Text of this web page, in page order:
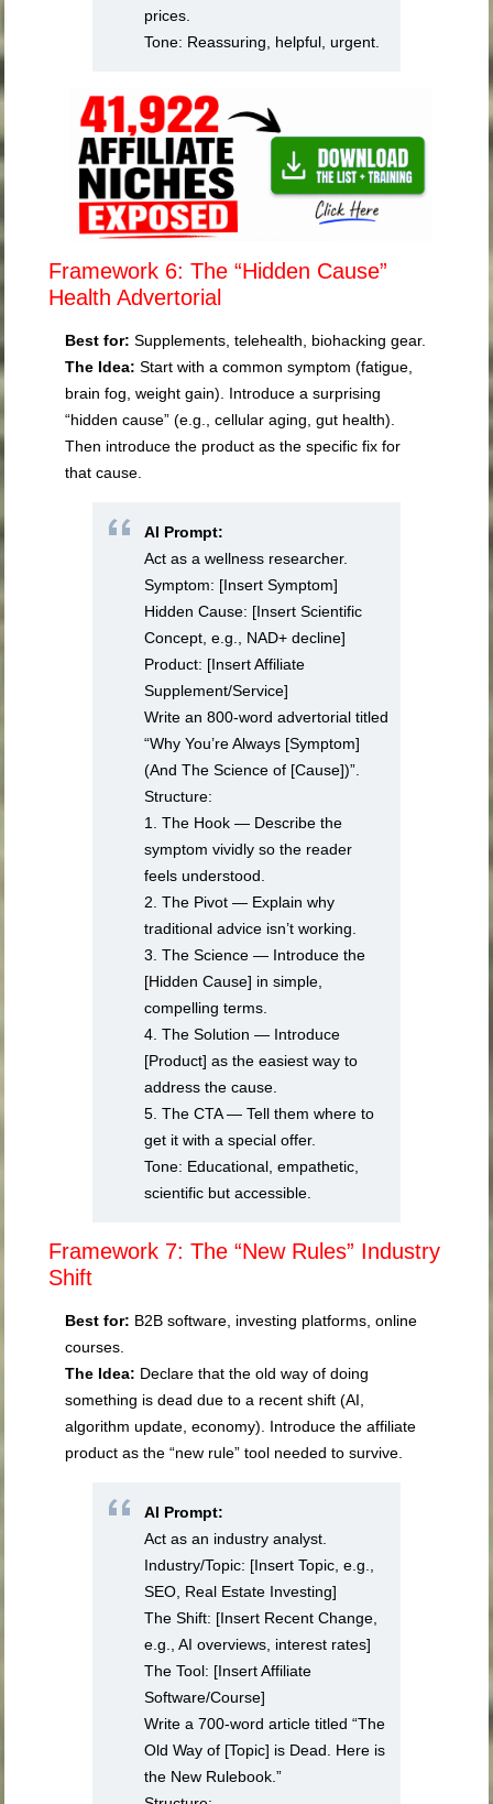
prices.
Tone: Reassuring, helpful, urgent.
Framework 6: The “Hidden Cause”
Health Advertorial
Best for: Supplements, telehealth, biohacking gear.
The Idea: Start with a common symptom (fatigue,
brain fog, weight gain). Introduce a surprising
“hidden cause” (e.g., cellular aging, gut health).
Then introduce the product as the specific fix for
that cause.
AI Prompt:
Act as a wellness researcher.
Symptom: [Insert Symptom]
Hidden Cause: [Insert Scientific
Concept, e.g., NAD+ decline]
Product: [Insert Affiliate
Supplement/Service]
Write an 800-word advertorial titled
“Why You’re Always [Symptom]
(And The Science of [Cause])”.
Structure:
1. The Hook — Describe the
symptom vividly so the reader
feels understood.
2. The Pivot — Explain why
traditional advice isn’t working.
3. The Science — Introduce the
[Hidden Cause] in simple,
compelling terms.
4. The Solution — Introduce
[Product] as the easiest way to
address the cause.
5. The CTA — Tell them where to
get it with a special offer.
Tone: Educational, empathetic,
scientific but accessible.
Framework 7: The “New Rules” Industry
Shift
Best for: B2B software, investing platforms, online
courses.
The Idea: Declare that the old way of doing
something is dead due to a recent shift (AI,
algorithm update, economy). Introduce the affiliate
product as the “new rule” tool needed to survive.
AI Prompt:
Act as an industry analyst.
Industry/Topic: [Insert Topic, e.g.,
SEO, Real Estate Investing]
The Shift: [Insert Recent Change,
e.g., AI overviews, interest rates]
The Tool: [Insert Affiliate
Software/Course]
Write a 700-word article titled “The
Old Way of [Topic] is Dead. Here is
the New Rulebook.”